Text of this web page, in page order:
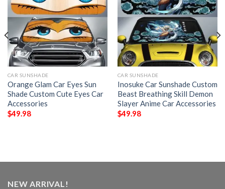
CAR SUNSHADE
Orange Glam Car Eyes Sun
Shade Custom Cute Eyes Car
Accessories
$49.98
CAR SUNSHADE
Inosuke Car Sunshade Custom
Beast Breathing Skill Demon
Slayer Anime Car Accessories
$49.98
NEW ARRIVAL!